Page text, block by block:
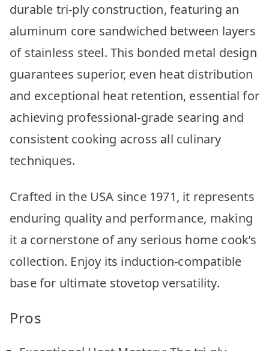
durable tri-ply construction, featuring an
aluminum core sandwiched between layers
of stainless steel. This bonded metal design
guarantees superior, even heat distribution
and exceptional heat retention, essential for
achieving professional-grade searing and
consistent cooking across all culinary
techniques.
Crafted in the USA since 1971, it represents
enduring quality and performance, making
it a cornerstone of any serious home cook’s
collection. Enjoy its induction-compatible
base for ultimate stovetop versatility.
Pros